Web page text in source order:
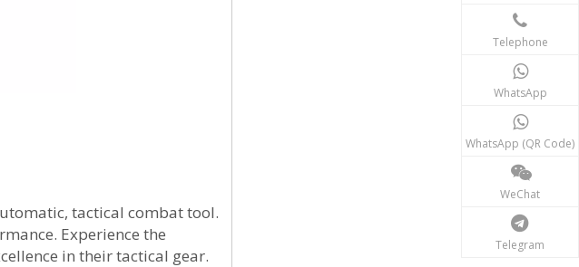
tactical combat tool.
Experience the
in their tactical gear.
Telephone
WhatsApp
WhatsApp (QR Code)
WeChat
Telegram